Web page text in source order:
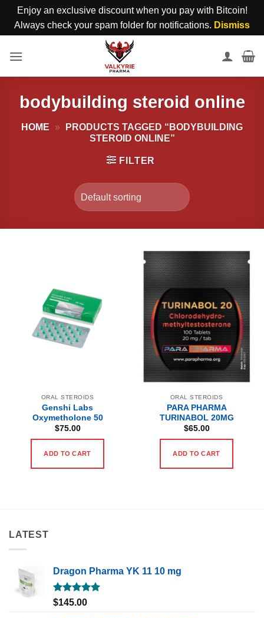
Enjoy an exclusive discount when you pay with Bitcoin!
Always check your spam folder for notifications. Dismiss
bodybuilding steroid online
HOME »
PRODUCTS TAGGED “BODYBUILDING
STEROID ONLINE”
FILTER
ORAL STEROIDS
Genshi Labs
Oxymetholone 50
$75.00
ADD TO CART
ORAL STEROIDS
PARA PHARMA
TURINABOL 20MG
$65.00
ADD TO CART
LATEST
Dragon Pharma YK 11 10 mg
Rated5.00
$145.00